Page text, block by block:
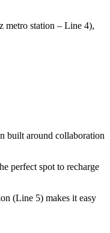
metro station – Line 4),
built around collaboration
perfect spot to recharge
(Line 5) makes it easy